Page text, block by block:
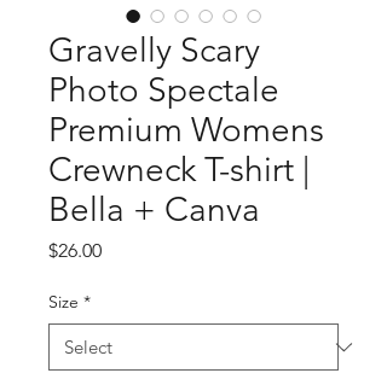
Gravelly Scary
Photo Spectale
Premium Womens
Crewneck T-shirt |
Bella + Canva
$26.00Price
Size *